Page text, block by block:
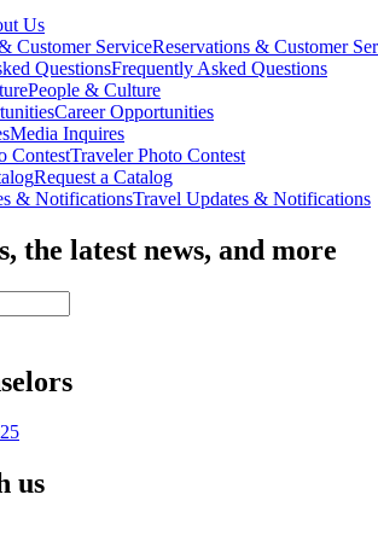
Us
Customer ServiceReservations & Customer
QuestionsFrequently Asked Questions
People & Culture
Career Opportunities
Media Inquires
ContestTraveler Photo Contest
Request a Catalog
& NotificationsTravel Updates & Notifications
the latest news, and more
us